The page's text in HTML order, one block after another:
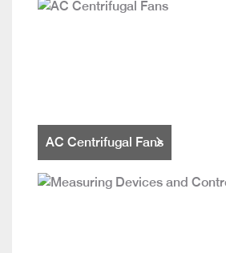
AC Centrifugal Fans